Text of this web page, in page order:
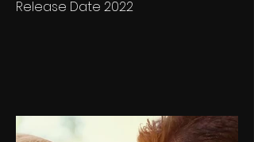
Release Date 2022